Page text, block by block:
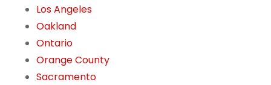
Los Angeles
Oakland
Ontario
Orange County
Sacramento